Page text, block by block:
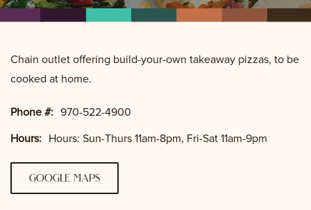
Chain outlet offering build-your-own takeaway pizzas, to be
cooked at home.
Phone #: 970-522-4900
Hours: Hours: Sun-Thurs 11am-8pm, Fri-Sat 11am-9pm
google maps